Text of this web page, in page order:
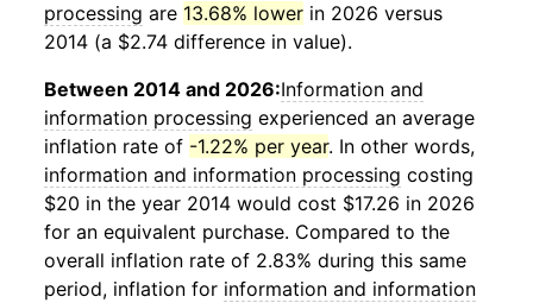
processing are 13.68% lower in 2026 versus
2014 (a $2.74 difference in value).
Between 2014 and 2026:Information and
information processing experienced an average
inflation rate of -1.22% per year. In other words,
information and information processing costing
$20 in the year 2014 would cost $17.26 in 2026
for an equivalent purchase. Compared to the
overall inflation rate of 2.83% during this same
period, inflation for information and information